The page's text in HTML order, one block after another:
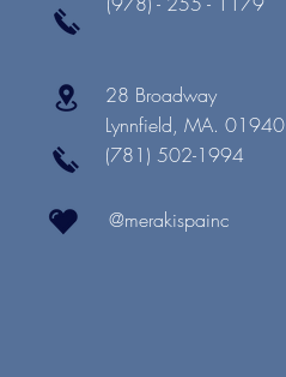
28 Broadway
Lynnfield, MA. 01940
(781) 502-1994
@merakispainc